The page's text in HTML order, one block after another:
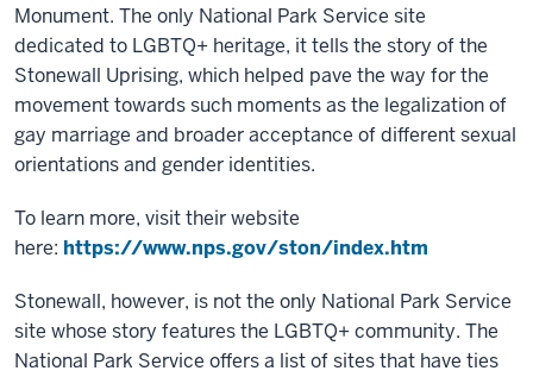
Monument. The only National Park Service site
dedicated to LGBTQ+ heritage, it tells the story of the
Stonewall Uprising, which helped pave the way for the
movement towards such moments as the legalization of
gay marriage and broader acceptance of different sexual
orientations and gender identities.
To learn more, visit their website
here: https://www.nps.gov/ston/index.htm
Stonewall, however, is not the only National Park Service
site whose story features the LGBTQ+ community. The
National Park Service offers a list of sites that have ties